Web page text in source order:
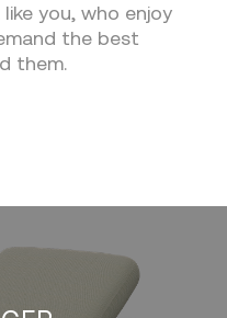
you, who enjoy
the best
them.